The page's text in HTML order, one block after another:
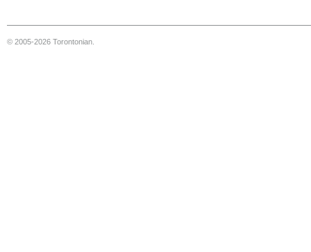
© 2005-2026 Torontonian.